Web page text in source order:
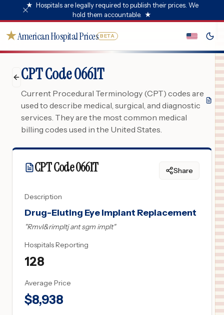
★ Hospitals are legally required to publish their prices. We
hold them accountable. ★
★American Hospital Prices BETA
CPT Code 0661T
Current Procedural Terminology (CPT) codes are
used to describe medical, surgical, and diagnostic
services. They are the most common medical
billing codes used in the United States.
CPT Code0661T Share
Description
Drug-Eluting Eye Implant Replacement
"Rmvl&rimpltj ant sgm implt"
Hospitals Reporting
128
Average Price
$8,938